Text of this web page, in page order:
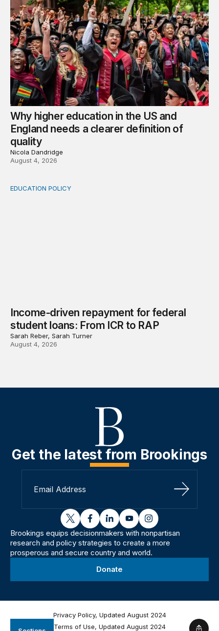
Why higher education in the US and
England needs a clearer definition of
quality
Nicola Dandridge
August 4, 2026
Income-driven repayment for federal student loans:
EDUCATION POLICY
Income-driven repayment for federal
student loans: From ICR to RAP
Sarah Reber, Sarah Turner
August 4, 2026
Get the latest from Brookings
Sign Up
twitterfacebooklinkedinyoutubeinstagram
Brookings equips decisionmakers with nonpartisan
research and policy strategies to create a more
prosperous and secure country and world.
Donate
Privacy Policy, Updated August 2024
Terms of Use, Updated August 2024